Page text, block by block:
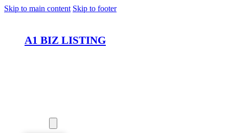
Skip to main content Skip to footer
A1 BIZ LISTING